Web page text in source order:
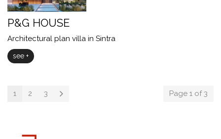
P&G HOUSE
Architectural plan villa in Sintra
see +
1 2 3 Page 1 of 3